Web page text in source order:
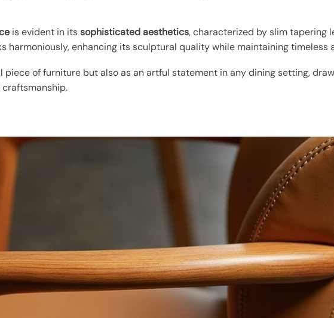
is evident in itssophisticated aesthetics, characterized by slim tapering
harmoniously, enhancing its sculptural quality while maintaining timeless
piece of furniture but also as an artful statement in any dining setting,